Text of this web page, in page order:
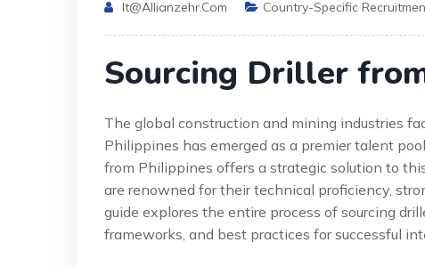
It@allianzehr.com Country-Specific
Sourcing Driller
The global construction and mining industries
Philippines has emerged as a premier talent
from Philippines offers a strategic solution to
are renowned for their technical proficiency,
guide explores the entire process of sourcing
frameworks, and best practices for successful